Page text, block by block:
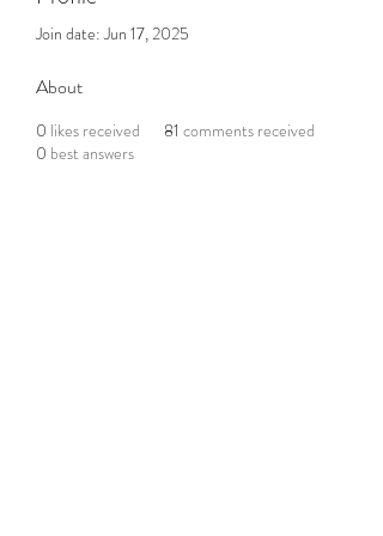
Join date: Jun 17, 2025
About
0 likes received 81 comments received
0 best answers